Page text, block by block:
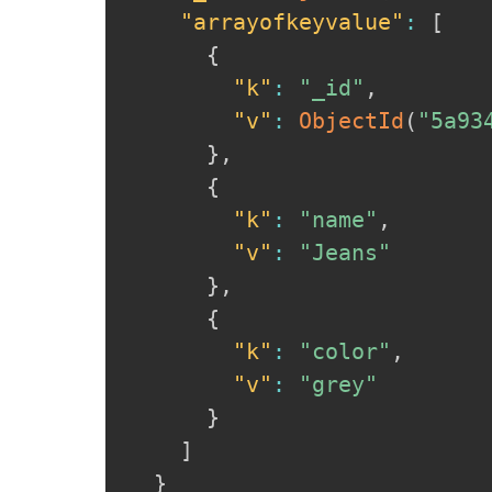
"arrayofkeyvalue" :
[
{
"k" : "_id" ,
"v" : ObjectId (
} ,
{
"k" : "name" ,
"v" :
"Jeans"
} ,
{
"k" : "color" ,
"v" :
"grey"
}
]
}